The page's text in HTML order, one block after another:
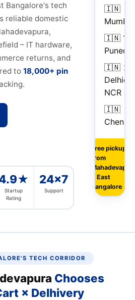
Bangalore's tech
reliable domestic
– IT hardware,
returns, and
to 18,000+ pin
Startup
Rating
24×7
Support
🇮🇳
Mumbai
🇮🇳
Pune
1–3
🇮🇳
Delhi
NCR
🇮🇳
Chennai
Free pickup
from
& East
Bangalore
TECH CORRIDOR
Chooses
× Delhivery